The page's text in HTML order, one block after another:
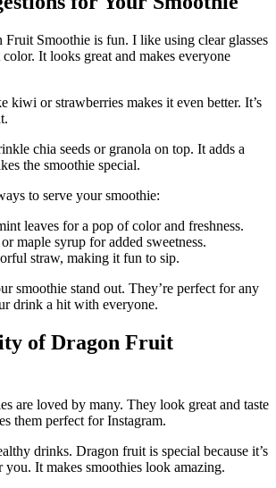
Smoothie is fun. I like using clear glasses
It looks great and makes everyone
kiwi or strawberries makes it even better. It’s
chia seeds or granola on top. It adds a
the smoothie special.
to serve your smoothie:
leaves for a pop of color and freshness.
maple syrup for added sweetness.
straw, making it fun to sip.
smoothie stand out. They’re perfect for any
drink a hit with everyone.
of Dragon Fruit
are loved by many. They look great and taste
them perfect for Instagram.
drinks. Dragon fruit is special because it’s
It makes smoothies look amazing.